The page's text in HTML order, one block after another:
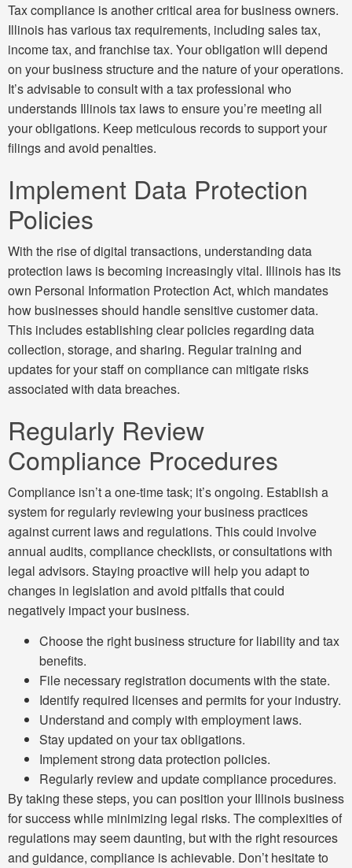
Tax compliance is another critical area for business owners.
Illinois has various tax requirements, including sales tax,
income tax, and franchise tax. Your obligation will depend
on your business structure and the nature of your operations.
It’s advisable to consult with a tax professional who
understands Illinois tax laws to ensure you’re meeting all
your obligations. Keep meticulous records to support your
filings and avoid penalties.
Implement Data Protection
Policies
With the rise of digital transactions, understanding data
protection laws is becoming increasingly vital. Illinois has its
own Personal Information Protection Act, which mandates
how businesses should handle sensitive customer data.
This includes establishing clear policies regarding data
collection, storage, and sharing. Regular training and
updates for your staff on compliance can mitigate risks
associated with data breaches.
Regularly Review
Compliance Procedures
Compliance isn’t a one-time task; it’s ongoing. Establish a
system for regularly reviewing your business practices
against current laws and regulations. This could involve
annual audits, compliance checklists, or consultations with
legal advisors. Staying proactive will help you adapt to
changes in legislation and avoid pitfalls that could
negatively impact your business.
Choose the right business structure for liability and tax
benefits.
File necessary registration documents with the state.
Identify required licenses and permits for your industry.
Understand and comply with employment laws.
Stay updated on your tax obligations.
Implement strong data protection policies.
Regularly review and update compliance procedures.
By taking these steps, you can position your Illinois business
for success while minimizing legal risks. The complexities of
regulations may seem daunting, but with the right resources
and guidance, compliance is achievable. Don’t hesitate to